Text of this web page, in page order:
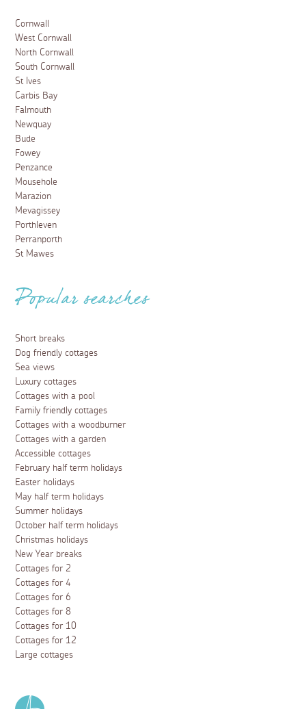
Cornwall
West Cornwall
North Cornwall
South Cornwall
St Ives
Carbis Bay
Falmouth
Newquay
Bude
Fowey
Penzance
Mousehole
Marazion
Mevagissey
Porthleven
Perranporth
St Mawes
Popular searches
Short breaks
Dog friendly cottages
Sea views
Luxury cottages
Cottages with a pool
Family friendly cottages
Cottages with a woodburner
Cottages with a garden
Accessible cottages
February half term holidays
Easter holidays
May half term holidays
Summer holidays
October half term holidays
Christmas holidays
New Year breaks
Cottages for 2
Cottages for 4
Cottages for 6
Cottages for 8
Cottages for 10
Cottages for 12
Large cottages